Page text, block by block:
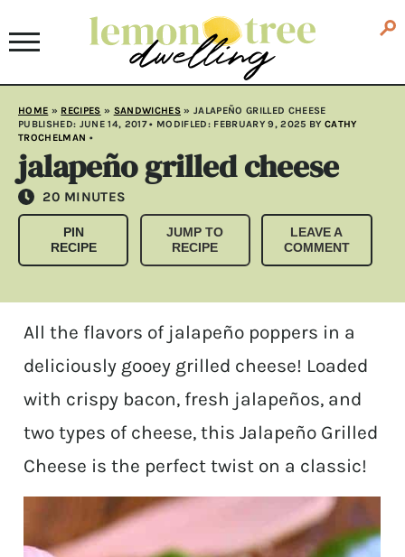
HOME » RECIPES » SANDWICHES» JALAPEÑO GRILLED CHEESE
PUBLISHED: JUNE 14, 2017• MODIFLED: FEBRUARY 9, 2025 BY CATHY
TROCHELMAN •
jalapeño grilled cheese
20 MINUTES
MINUTES
PIN
RECIPE
JUMP TO
RECIPE
LEAVE A
COMMENT
All the flavors of jalapeño poppers in a
deliciously gooey grilled cheese! Loaded
with crispy bacon, fresh jalapeños, and
two types of cheese, this Jalapeño Grilled
Cheese is the perfect twist on a classic!